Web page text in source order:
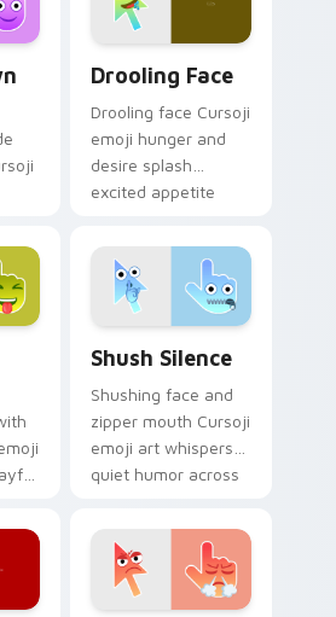
Drooling Face
Drooling face Cursoji
emoji hunger and
desire splash
excited appetite
pointer and click
pair.
Shush Silence
Shushing face and
zipper mouth Cursoji
emoji art whispers
quiet humor across
peaceful digital
calm.